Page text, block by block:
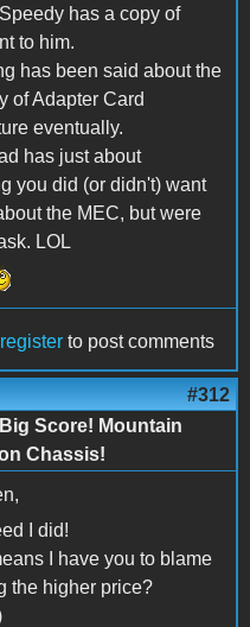
has a copy of
to him.
has been said about the
of Adapter Card
eventually.
has just about
you did (or didn't) want
the MEC, but were
LOL
register to post comments
#312
Score! Mountain
Chassis!
I did!
I have you to blame
the higher price?